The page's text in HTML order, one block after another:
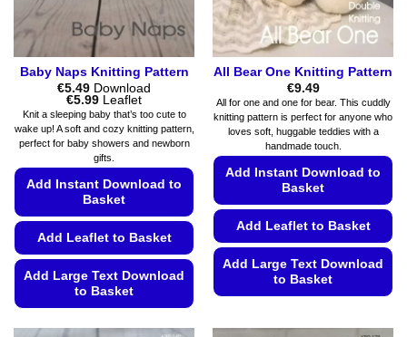
product
page
Baby Naps Knitting Pattern
€5.49 Download
€5.99Price
range:
€5.49
through
€5.99
Leaflet
Knit a sleeping baby that’s too cute to
wake up! A soft and cozy knitting pattern,
perfect for baby showers and newborn
gifts.
Add Instant Download to
Basket
Add Leaflet to Basket
Add Large Text Download
to Basket
All Bear One Knitting Pattern
€9.49
All for one and one for bear. This cuddly
knitting pattern is perfect for anyone who
loves soft, huggable teddies with a
handmade touch.
Add Instant Download to
Basket
Add Leaflet to Basket
Add Large Text Download
to Basket
product